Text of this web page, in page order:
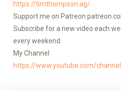
https://timthompson.ag/
Support me on Patreon
Subscribe for a new video each
every weekend.
My Channel
https://www.youtube.com/